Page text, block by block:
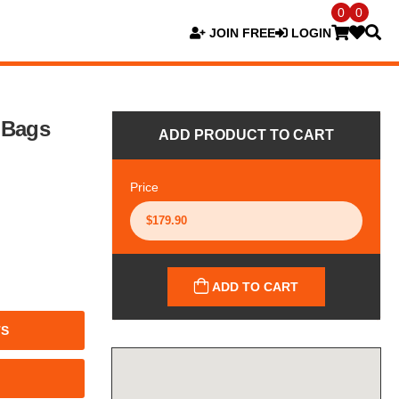
JOIN FREE LOGIN
0 0
ADD PRODUCT TO CART
Price
ADD TO CART